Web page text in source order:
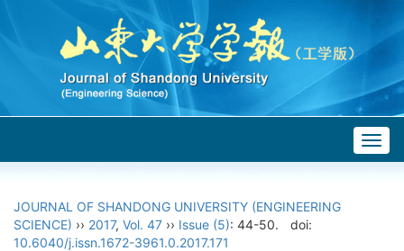
JOURNAL OF SHANDONG UNIVERSITY (ENGINEERING
SCIENCE) ›› 2017, Vol. 47 ›› Issue (5): 44-50.
doi:
10.6040/j.issn.1672-3961.0.2017.171